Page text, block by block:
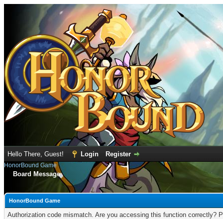
Hello There, Guest! Login Register
HonorBound Game
Board Message
HonorBound Game
Authorization code mismatch. Are you accessing this function correctly?